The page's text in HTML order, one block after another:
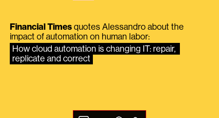
Financial Times quotes Alessandro about the
impact of automation on human labor:
How cloud automation is changing IT: repair,
replicate and correct